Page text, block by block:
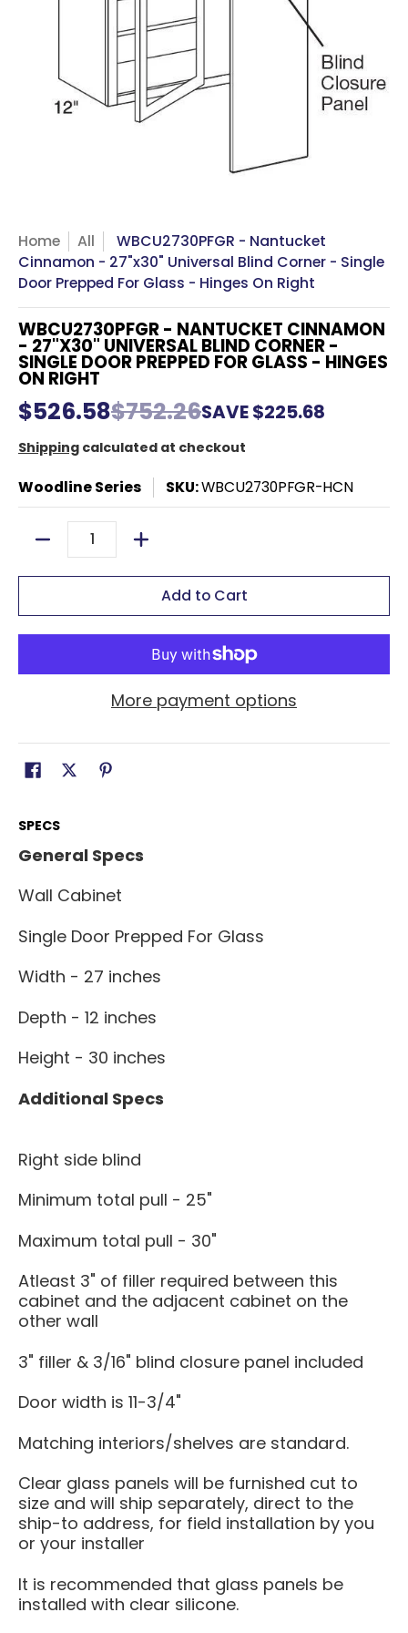
Home All
WBCU2730PFGR - Nantucket
Cinnamon - 27"x30" Universal Blind Corner - Single
Door Prepped For Glass - Hinges On Right
WBCU2730PFGR - NANTUCKET CINNAMON
- 27"X30" UNIVERSAL BLIND CORNER -
SINGLE DOOR PREPPED FOR GLASS - HINGES
ON RIGHT
$526.58$752.26SAVE$225.68
Shipping calculated at checkout
Woodline Series SKU:WBCU2730PFGR-HCN
Quantity
Add to Cart
More payment options
SPECS
General Specs
Wall Cabinet
Single Door Prepped For Glass
Width - 27 inches
Depth - 12 inches
Height - 30 inches
Additional Specs
Right side blind
Minimum total pull - 25"
Maximum total pull - 30"
Atleast 3" of filler required between this
cabinet and the adjacent cabinet on the
other wall
3" filler & 3/16" blind closure panel included
Door width is 11-3/4"
Matching interiors/shelves are standard.
Clear glass panels will be furnished cut to
size and will ship separately, direct to the
ship-to address, for field installation by you
or your installer
It is recommended that glass panels be
installed with clear silicone.